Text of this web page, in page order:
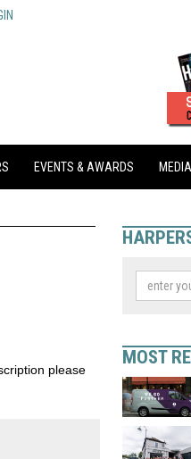
EVENTS & AWARDS
please
MOST